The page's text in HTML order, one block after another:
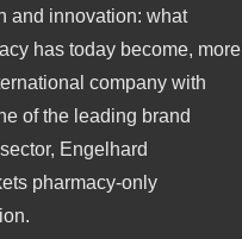
and innovation: what
has today become, more
company with
of the leading brand
Engelhard
pharmacy-only